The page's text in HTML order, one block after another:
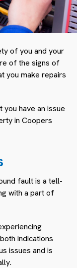
of you and your
of the signs of
you make repairs
have an issue
in Coopers
fault is a tell-
with a part of
indications
issues and is